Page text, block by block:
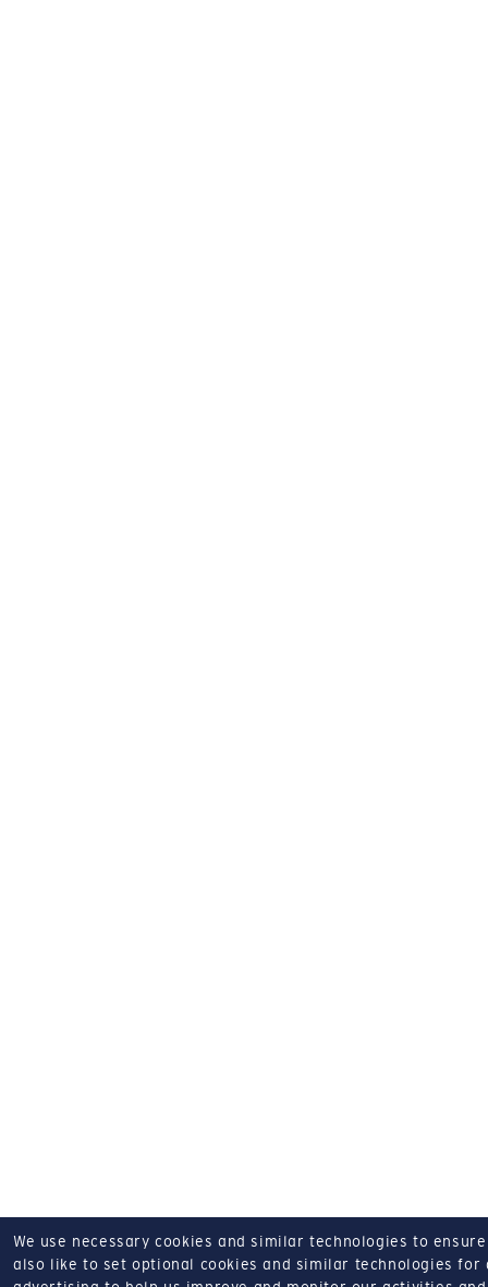
We use necessary cookies and similar technologies to
also like to set optional cookies and similar technologies for